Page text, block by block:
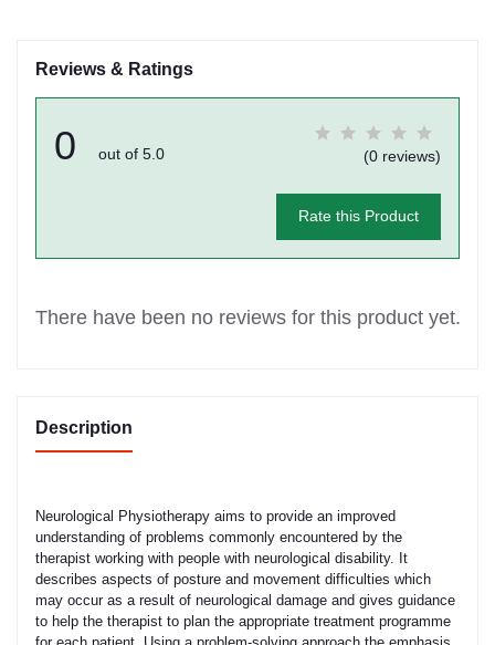
Reviews & Ratings
0 out of 5.0 (0 reviews)
Rate this Product
There have been no reviews for this product yet.
Description
Neurological Physiotherapy aims to provide an improved
understanding of problems commonly encountered by the
therapist working with people with neurological disability. It
describes aspects of posture and movement difficulties which
may occur as a result of neurological damage and gives guidance
to help the therapist to plan the appropriate treatment programme